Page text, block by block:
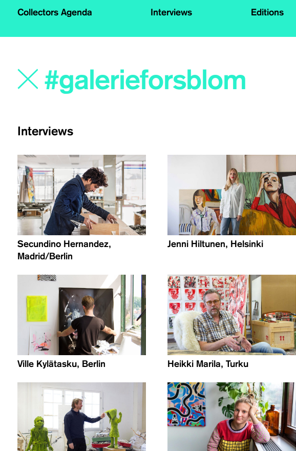
Collectors Agenda Interviews Editions
Interviews
Secundino Hernandez,
Madrid/Berlin
Jenni Hiltunen, Helsinki
Ville Kylätasku, Berlin Heikki Marila, Turku